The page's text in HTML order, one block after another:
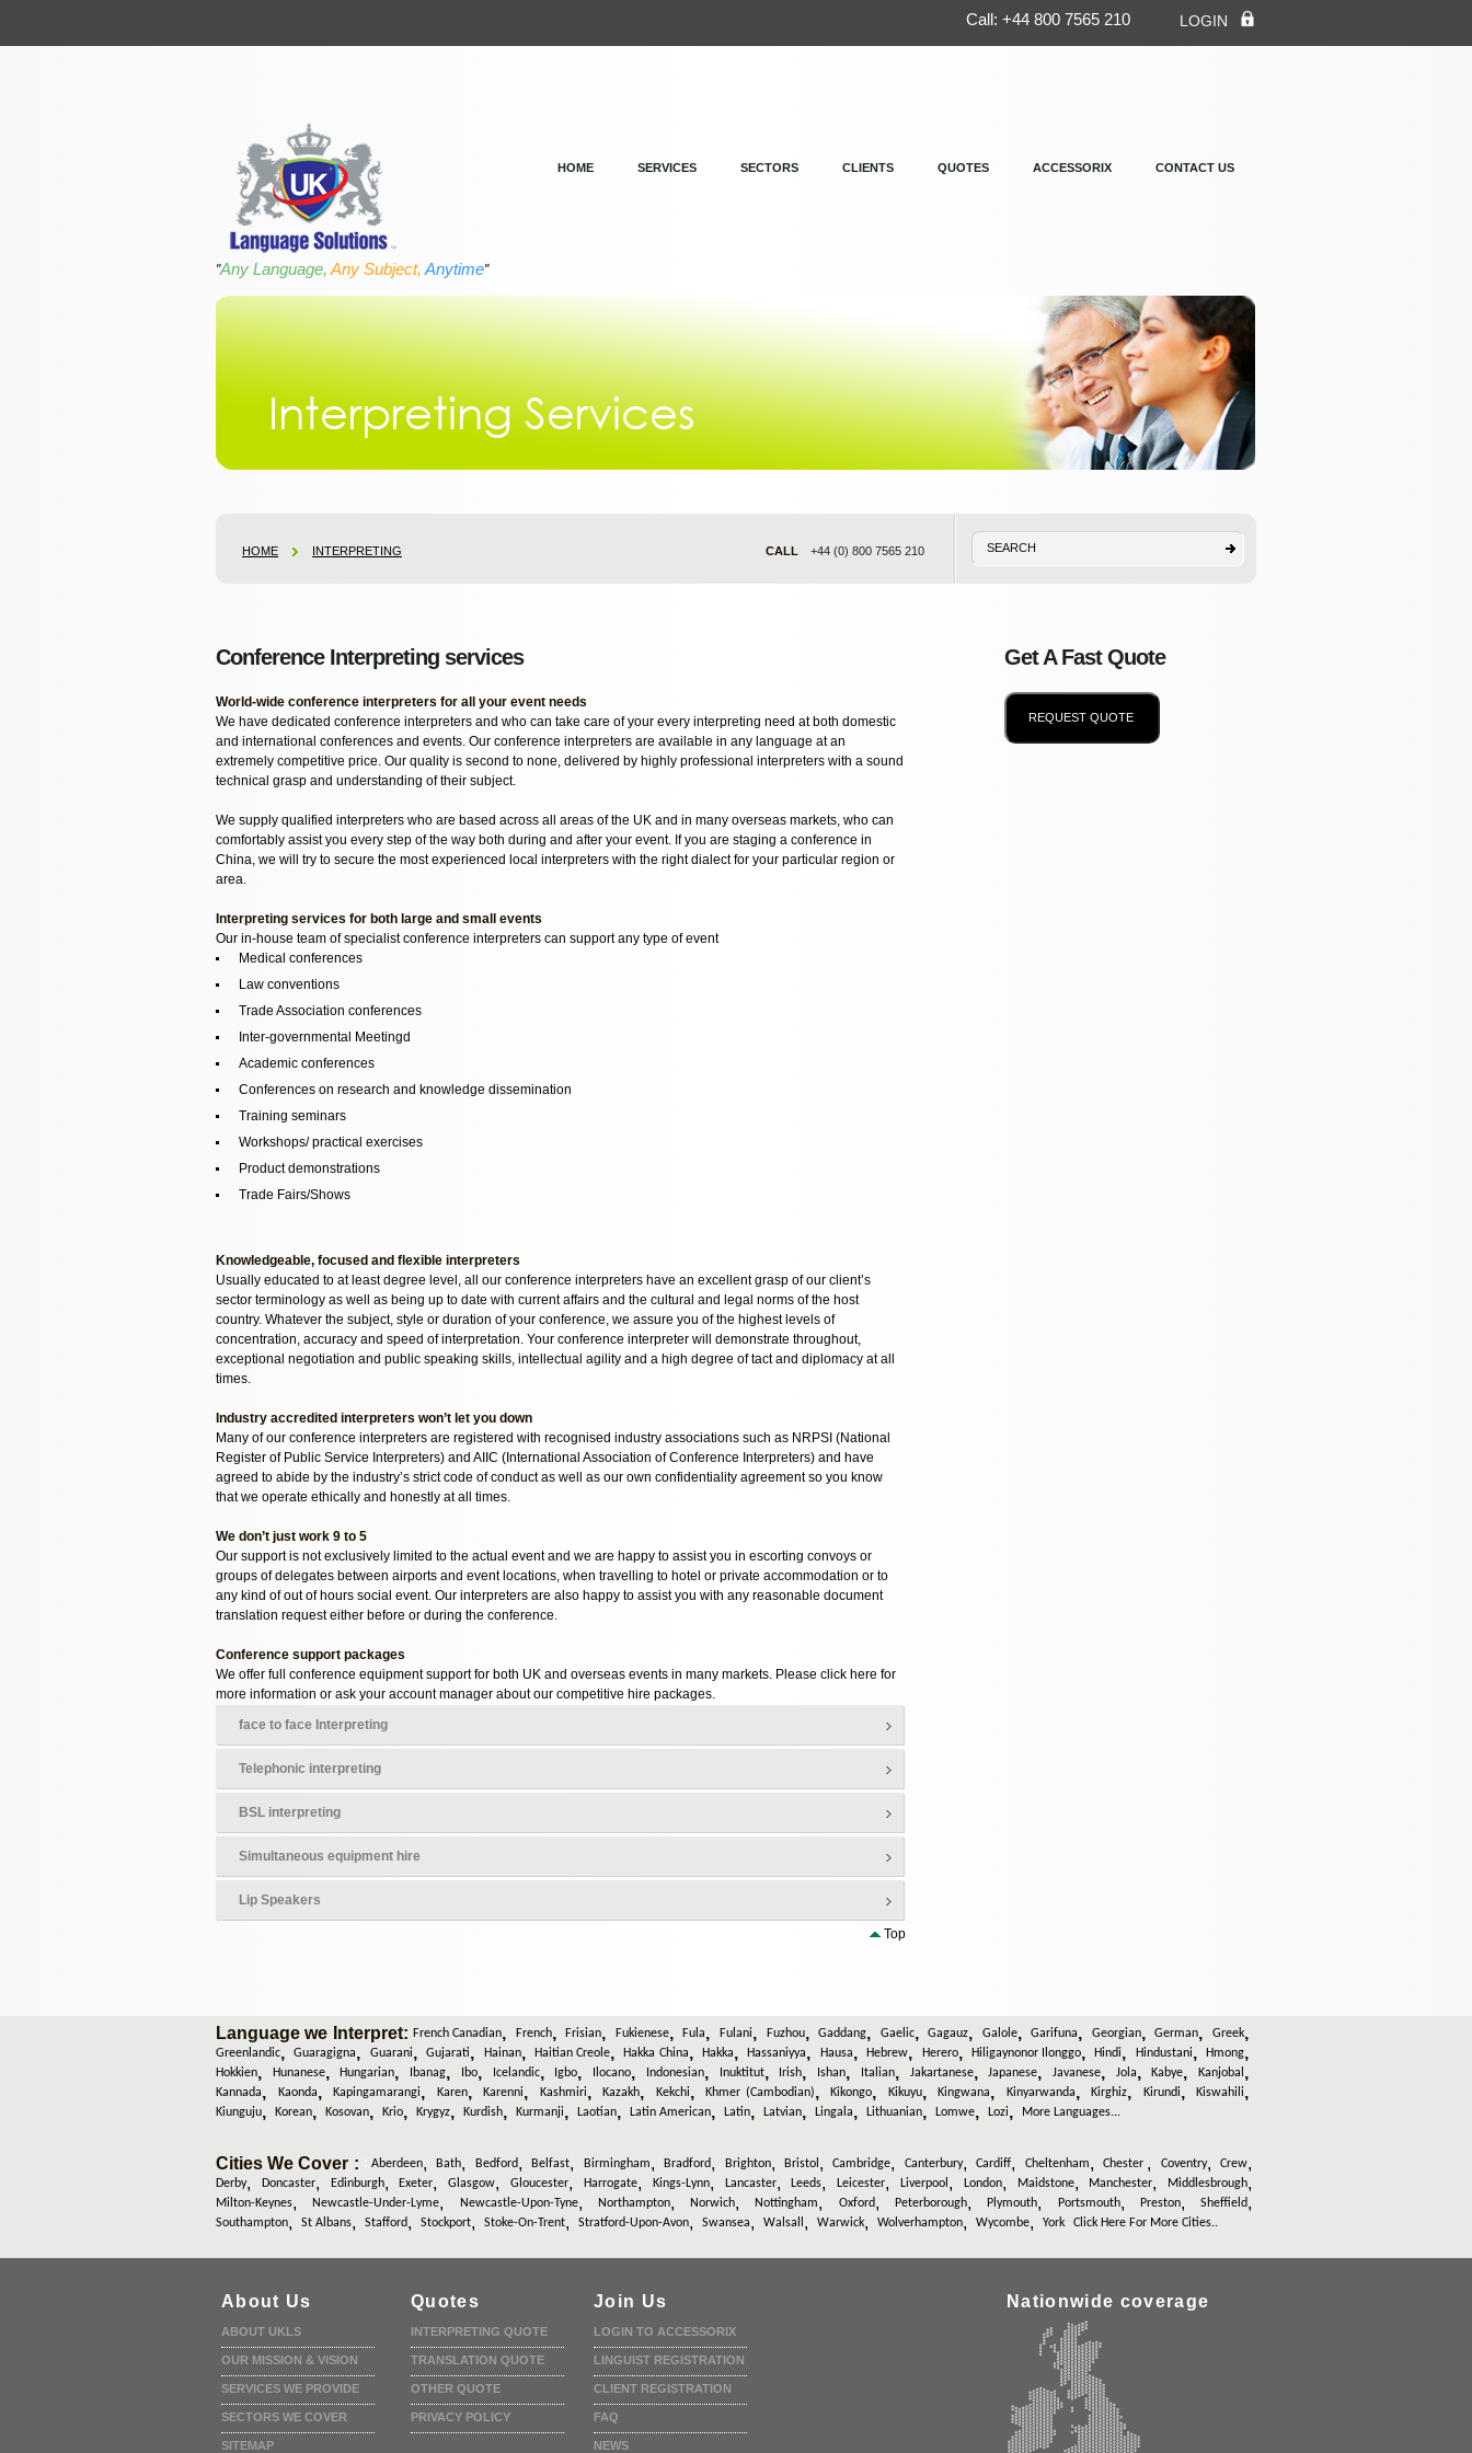
Call: +44 800 7565 210 LOGIN
HOME SERVICES SECTORS CLIENTS QUOTES ACCESSORIX CONTACT US
"Any Language, Any Subject, Anytime"
HOME INTERPRETING CALL +44 (0) 800 7565 210
Conference Interpreting services
World-wide conference interpreters for all your event needs
We have dedicated conference interpreters and who can take care of your every interpreting need at both domestic
and international conferences and events. Our conference interpreters are available in any language at an
extremely competitive price. Our quality is second to none, delivered by highly professional interpreters with a sound
technical grasp and understanding of their subject.
We supply qualified interpreters who are based across all areas of the UK and in many overseas markets, who can
comfortably assist you every step of the way both during and after your event. If you are staging a conference in
China, we will try to secure the most experienced local interpreters with the right dialect for your particular region or
area.
Interpreting services for both large and small events
Our in-house team of specialist conference interpreters can support any type of event
Medical conferences
Law conventions
Trade Association conferences
Inter-governmental Meetingd
Academic conferences
Conferences on research and knowledge dissemination
Training seminars
Workshops/ practical exercises
Product demonstrations
Trade Fairs/Shows
Knowledgeable, focused and flexible interpreters
Usually educated to at least degree level, all our conference interpreters have an excellent grasp of our client’s
sector terminology as well as being up to date with current affairs and the cultural and legal norms of the host
country. Whatever the subject, style or duration of your conference, we assure you of the highest levels of
concentration, accuracy and speed of interpretation. Your conference interpreter will demonstrate throughout,
exceptional negotiation and public speaking skills, intellectual agility and a high degree of tact and diplomacy at all
times.
Industry accredited interpreters won’t let you down
Many of our conference interpreters are registered with recognised industry associations such as NRPSI (National
Register of Public Service Interpreters) and AIIC (International Association of Conference Interpreters) and have
agreed to abide by the industry’s strict code of conduct as well as our own confidentiality agreement so you know
that we operate ethically and honestly at all times.
We don’t just work 9 to 5
Our support is not exclusively limited to the actual event and we are happy to assist you in escorting convoys or
groups of delegates between airports and event locations, when travelling to hotel or private accommodation or to
any kind of out of hours social event. Our interpreters are also happy to assist you with any reasonable document
translation request either before or during the conference.
Conference support packages
We offer full conference equipment support for both UK and overseas events in many markets. Please click here for
more information or ask your account manager about our competitive hire packages.
face to face Interpreting
Telephonic interpreting
BSL interpreting
Simultaneous equipment hire
Lip Speakers
Top
Get A Fast Quote
Language we Interpret: French Canadian, French,Frisian, Fukienese,Fula, Fulani, Fuzhou,Gaddang, Gaelic,Gagauz, Galole,Garifuna, Georgian,German, Greek,
Greenlandic,Guaragigna, Guarani,Gujarati, Hainan, Haitian Creole,Hakka China, Hakka,Hassaniyya, Hausa,Hebrew, Herero, Hiligaynonor Ilonggo,Hindi, Hindustani,Hmong,
Hokkien, Hunanese,Hungarian, Ibanag, Ibo, Icelandic, Igbo, Ilocano, Indonesian, Inuktitut, Irish, Ishan, Italian, Jakartanese,Japanese,Javanese, Jola,Kabye,Kanjobal ,
Kannada, Kaonda,Kapingamarangi, Karen,Karenni, Kashmiri,Kazakh, Kekchi,Khmer (Cambodian),Kikongo, Kikuyu,Kingwana, Kinyarwanda,Kirghiz, Kirundi,Kiswahili,
Kiunguju, Korean, Kosovan, Krio, Krygyz, Kurdish, Kurmanji, Laotian, Latin American, Latin, Latvian, Lingala, Lithuanian, Lomwe, Lozi, More Languages...
Cities We Cover : Aberdeen,Bath, Bedford,Belfast, Birmingham,Bradford, Brighton, Bristol ,Cambridge, Canterbury,Cardiff, Cheltenham,Chester , Coventry,Crew,
Derby, Doncaster, Edinburgh,Exeter,Glasgow,Gloucester, Harrogate, Kings-Lynn, Lancaster,Leeds,Leicester, Liverpool , London, Maidstone, Manchester, Middlesbrough,
Milton-Keynes,Newcastle-Under-Lyme, Newcastle-Upon-Tyne, Northampton,Norwich,Nottingham, Oxford, Peterborough,Plymouth, Portsmouth, Preston,Sheffield,
Southampton, St Albans, Stafford, Stockport, Stoke-On-Trent, Stratford-Upon-Avon, Swansea, Walsall , Warwick, Wolverhampton, Wycombe, York Click Here For More Cities..
About Us
ABOUT UKLS
OUR MISSION & VISION
SERVICES WE PROVIDE
SECTORS WE COVER
SITEMAP
Quotes
INTERPRETING QUOTE
TRANSLATION QUOTE
OTHER QUOTE
PRIVACY POLICY
Join Us
LOGIN TO ACCESSORIX
LINGUIST REGISTRATION
CLIENT REGISTRATION
FAQ
NEWS
Nationwide coverage